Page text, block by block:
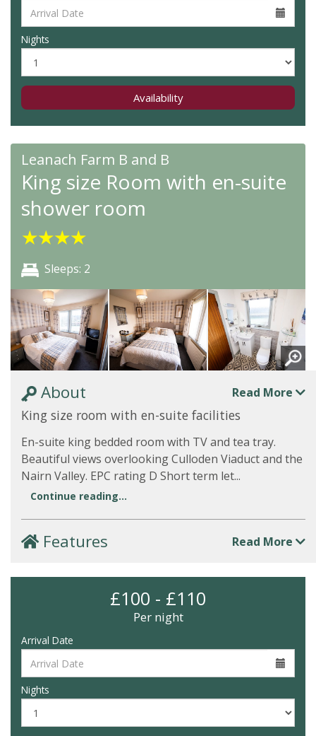
Nights
Availability
Leanach Farm B and B
King size Room with en-suite
shower room
★★★★
Sleeps: 2
About Read More
King size room with en-suite facilities
En-suite king bedded room with TV and tea tray.
Beautiful views overlooking Culloden Viaduct and the
Nairn Valley. EPC rating D Short term let...
Continue reading...
Features Read More
£100 - £110
Per night
Arrival Date
Nights